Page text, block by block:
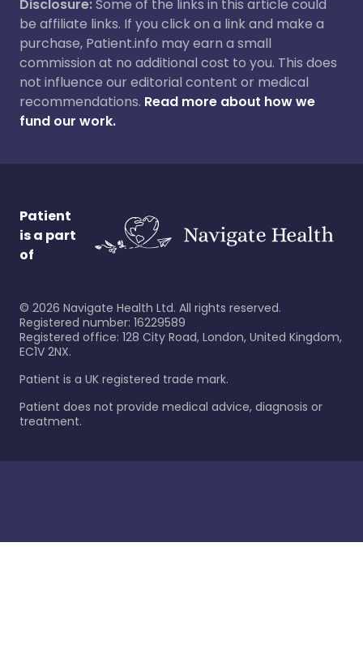
Disclosure:Some of the links in this article could
be affiliate links. If you click on a link and make a
purchase, Patient.info may earn a small
commission at no additional cost to you. This does
not influence our editorial content or medical
recommendations. Read more about how we
fund our work.
Patient
is a part
of
© 2026 Navigate Health Ltd. All rights reserved.
Registered number: 16229589
Registered office: 128 City Road, London, United Kingdom,
EC1V 2NX.
Patient is a UK registered trade mark.
Patient does not provide medical advice, diagnosis or
treatment.